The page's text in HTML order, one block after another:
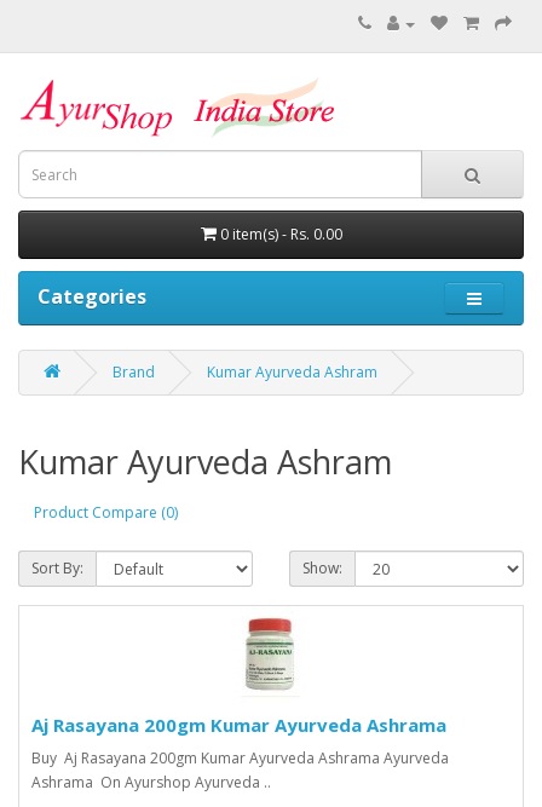
0 item(s) - Rs. 0.00
Categories
Brand Kumar Ayurveda Ashram
Kumar Ayurveda Ashram
Product Compare (0)
Sort By: Show:
Aj Rasayana 200gm Kumar Ayurveda Ashrama
Buy Aj Rasayana 200gm Kumar Ayurveda Ashrama Ayurveda
Ashrama On Ayurshop Ayurveda ..